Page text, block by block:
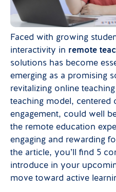
Faced with growing
interactivity in remote
solutions has become
emerging as a promising
revitalizing online
teaching model, centered
engagement, could well
the remote education
engaging and rewarding
the article, you’ll find 5
introduce in your
move toward active